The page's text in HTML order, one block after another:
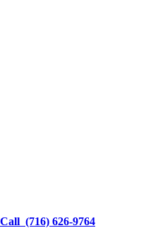
Call (716) 626-9764